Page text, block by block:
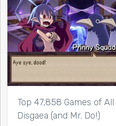
Top 47,858 Games of
Disgaea (and Mr. Do!)